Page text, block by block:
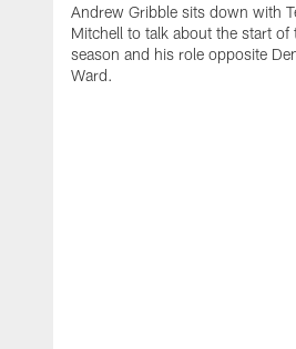
Andrew Gribble sits down with
Mitchell to talk about the start
season and his role opposite
Ward.